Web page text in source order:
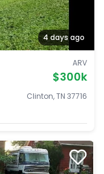
4 days ago
ARV
$300k
Clinton, TN 37716